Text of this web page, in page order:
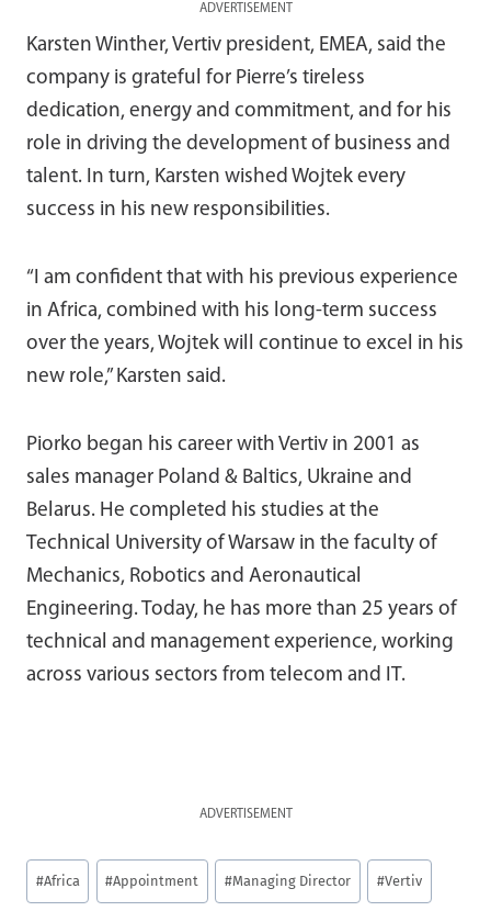
ADVERTISEMENT
Karsten Winther, Vertiv president, EMEA, said the
company is grateful for Pierre’s tireless
dedication, energy and commitment, and for his
role in driving the development of business and
talent. In turn, Karsten wished Wojtek every
success in his new responsibilities.
“I am confident that with his previous experience
in Africa, combined with his long-term success
over the years, Wojtek will continue to excel in his
new role,” Karsten said.
Piorko began his career with Vertiv in 2001 as
sales manager Poland & Baltics, Ukraine and
Belarus. He completed his studies at the
Technical University of Warsaw in the faculty of
Mechanics, Robotics and Aeronautical
Engineering. Today, he has more than 25 years of
technical and management experience, working
across various sectors from telecom and IT.
ADVERTISEMENT
Post
Tags:
#Africa #Appointment #Managing Director #Vertiv